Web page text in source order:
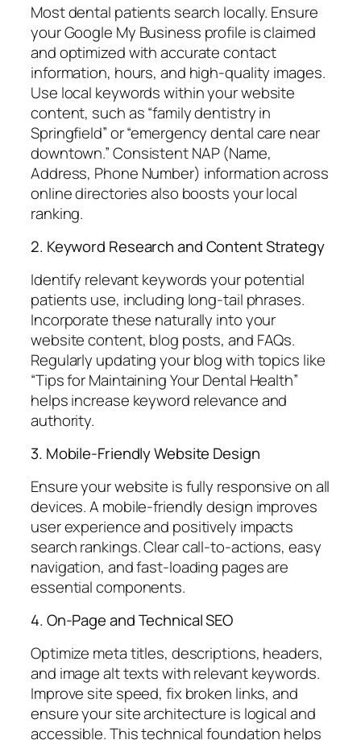
Most dental patients search locally. Ensure
your Google My Business profile is claimed
and optimized with accurate contact
information, hours, and high-quality images.
Use local keywords within your website
content, such as “family dentistry in
Springfield” or “emergency dental care near
downtown.” Consistent NAP (Name,
Address, Phone Number) information across
online directories also boosts your local
ranking.
2. Keyword Research and Content Strategy
Identify relevant keywords your potential
patients use, including long-tail phrases.
Incorporate these naturally into your
website content, blog posts, and FAQs.
Regularly updating your blog with topics like
“Tips for Maintaining Your Dental Health”
helps increase keyword relevance and
authority.
3. Mobile-Friendly Website Design
Ensure your website is fully responsive on all
devices. A mobile-friendly design improves
user experience and positively impacts
search rankings. Clear call-to-actions, easy
navigation, and fast-loading pages are
essential components.
4. On-Page and Technical SEO
Optimize meta titles, descriptions, headers,
and image alt texts with relevant keywords.
Improve site speed, fix broken links, and
ensure your site architecture is logical and
accessible. This technical foundation helps